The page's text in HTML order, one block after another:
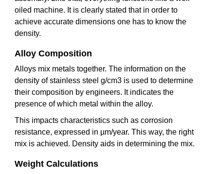
oiled machine. It is clearly stated that in order to
achieve accurate dimensions one has to know the
density.
Alloy Composition
Alloys mix metals together. The information on the
density of stainless steel g/cm3 is used to determine
their composition by engineers. It indicates the
presence of which metal within the alloy.
This impacts characteristics such as corrosion
resistance, expressed in µm/year. This way, the right
mix is achieved. Density aids in determining the mix.
Weight Calculations